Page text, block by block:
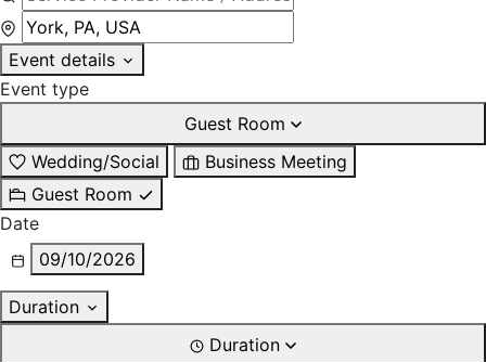
Event details
Event type
Guest Room
Wedding/Social
Business Meeting
Guest Room
Date
09/10/2026
Duration
Duration